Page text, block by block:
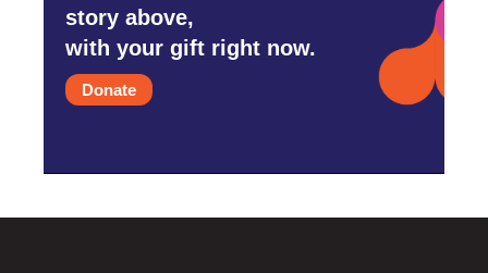
story above,
with your gift right now.
Donate